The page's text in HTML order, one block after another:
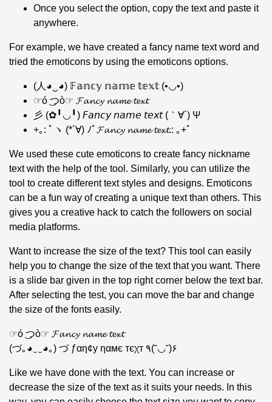
Once you select the option, copy the text and paste it
anywhere.
For example, we have created a fancy name text word and
tried the emoticons by using the emoticons options.
(人◕‿◕) 𝔽𝕒𝕟𝕔𝕪 𝕟𝕒𝕞𝕖 𝕥𝕖𝕩𝕥 (•◡•)
☞ó ͜つò☞ 𝓕𝓪𝓷𝓬𝔂 𝓷𝓪𝓶𝓮 𝓽𝓮𝔁𝓽
彡 (✿╹◡╹) 𝘍𝘢𝘯𝘤𝘺 𝘯𝘢𝘮𝘦 𝘵𝘦𝘹𝘵 (｀∀´) Ψ
+｡: ﾟヽ (*´∀) ﾉﾟ𝓕𝓪𝓷𝓬𝔂 𝓷𝓪𝓶𝓮 𝓽𝓮𝔁𝓽.: ｡+ﾟ
We used these cute emoticons to create fancy nickname
text with the help of the tool. Similarly, you can utilize the
tool to create different text styles and designs. Emoticons
can be a fun way of creating a unique text than others. This
gives you a creative hack to catch the followers on social
media platforms.
Want to increase the size of the text? This tool can easily
help you to change the size of the text that you want. There
is a slide bar given in the top right corner below the text bar.
After selecting the test, you can move the bar and change
the size of the fonts easily.
☞ó ͜つò☞ 𝓕𝓪𝓷𝓬𝔂 𝓷𝓪𝓶𝓮 𝓽𝓮𝔁𝓽
(づ｡◕‿‿◕｡) づ ƒαη¢у ηαмє тєχт ٩(˘◡˘)۶
Like we have done with the text. You can increase or
decrease the size of the text as it suits your needs. In this